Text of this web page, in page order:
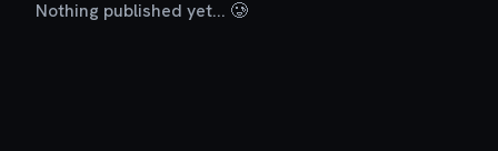
Nothing published yet... 🥲